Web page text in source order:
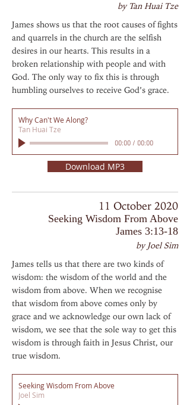
by Tan Huai Tze
James shows us that the root causes of fights
and quarrels in the church are the selfish
desires in our hearts. This results in a
broken relationship with people and with
God. The only way to fix this is through
humbling ourselves to receive God’s grace.
Why Can't We Along?
Tan Huai Tze
00:00/ 00:00
Download MP3
11 October 2020
Seeking Wisdom From Above
James 3:13-18
by Joel Sim
James tells us that there are two kinds of
wisdom: the wisdom of the world and the
wisdom from above. When we recognise
that wisdom from above comes only by
grace and we acknowledge our own lack of
wisdom, we see that the sole way to get this
wisdom is through faith in Jesus Christ, our
true wisdom.
Seeking Wisdom From Above
Joel Sim